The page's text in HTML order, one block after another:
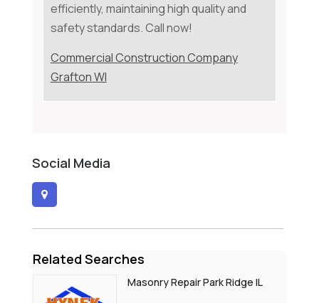
efficiently, maintaining high quality and
safety standards. Call now!
Commercial Construction Company
Grafton WI
Social Media
Related Searches
Masonry Repair Park Ridge IL